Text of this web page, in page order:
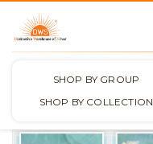
SHOP BY GROUP
SHOP BY COLLECTION